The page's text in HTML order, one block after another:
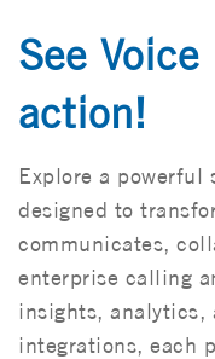
See
action!
Explore a
designed to
communicates,
enterprise calling
insights, analytics,
integrations, each